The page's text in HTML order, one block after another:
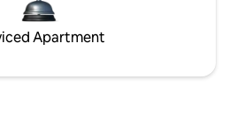
Apartment